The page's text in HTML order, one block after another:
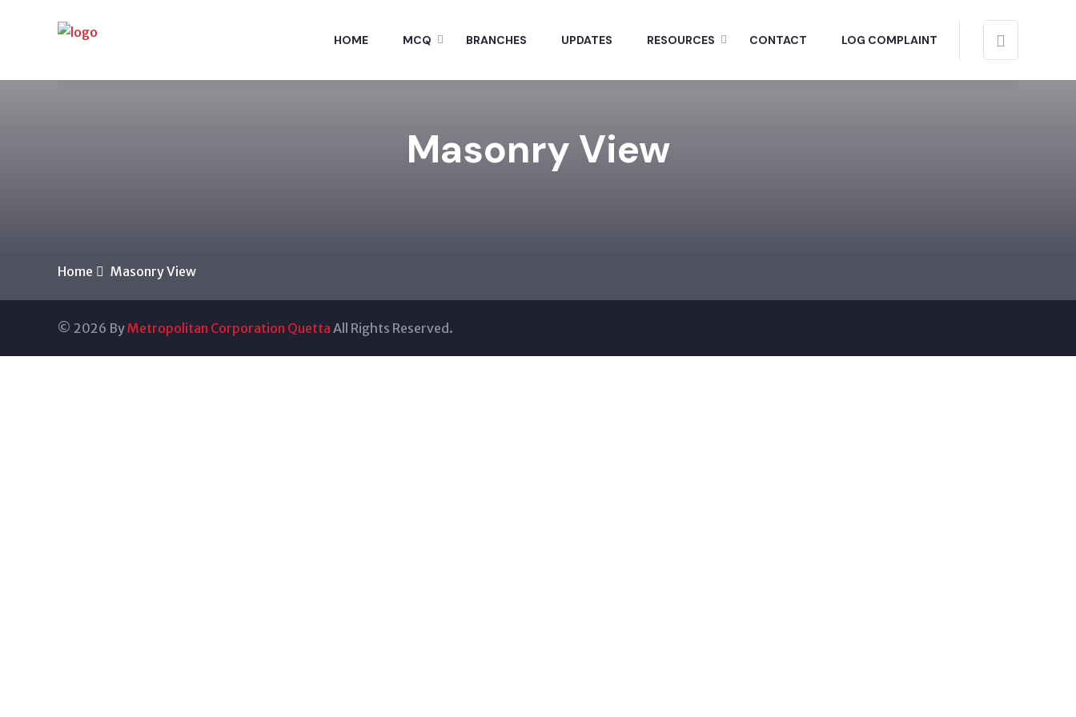
HOME MCQ BRANCHES UPDATES RESOURCES CONTACT LOG COMPLAINT
Masonry View
Home Masonry View
© 2026 ByMetropolitan Corporation Quetta All Rights Reserved.